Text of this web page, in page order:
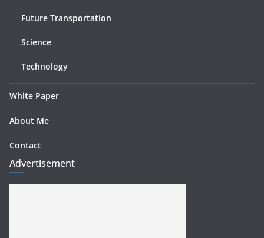
Future Transportation
Science
Technology
White Paper
About Me
Contact
Advertisement